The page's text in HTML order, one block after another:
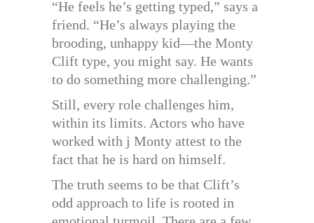
“He feels he’s getting typed,” says a
friend. “He’s always playing the
brooding, unhappy kid—the Monty
Clift type, you might say. He wants
to do something more challenging.”
Still, every role challenges him,
within its limits. Actors who have
worked with j Monty attest to the
fact that he is hard on himself.
The truth seems to be that Clift’s
odd approach to life is rooted in